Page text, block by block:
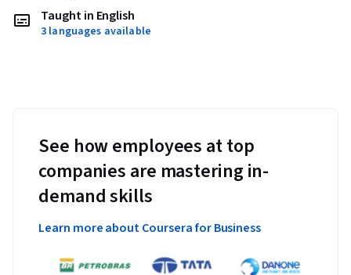
Taught in English
3 languages available
See how employees at top
companies are mastering in-
demand skills
Learn more about Coursera for Business